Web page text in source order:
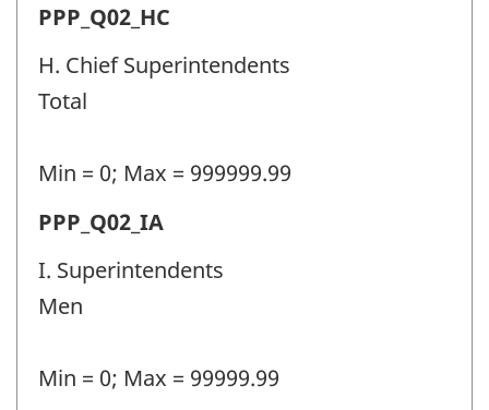
identifier:
Permanent
police
personnel
-
identifier:
PPP_Q02_HC
H. Chief Superintendents
Total
Min = 0; Max = 999999.99
Permanent
police
personnel
-
PPP_Q02_IA
I. Superintendents
Men
Min = 0; Max = 99999.99